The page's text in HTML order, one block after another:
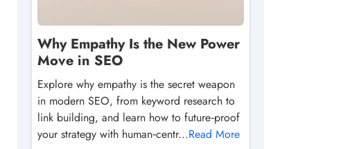
Why Empathy Is the New Power
Move in SEO
Explore why empathy is the secret weapon
in modern SEO, from keyword research to
link building, and learn how to future‑proof
your strategy with human‑centr...Read More